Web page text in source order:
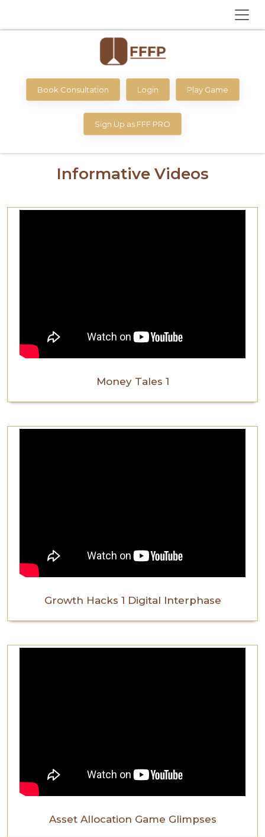
Book Consultation Login Play Game
Sign Up as FFF PRO
Informative Videos
Money Tales 1
Growth Hacks 1 Digital Interphase
Asset Allocation Game Glimpses